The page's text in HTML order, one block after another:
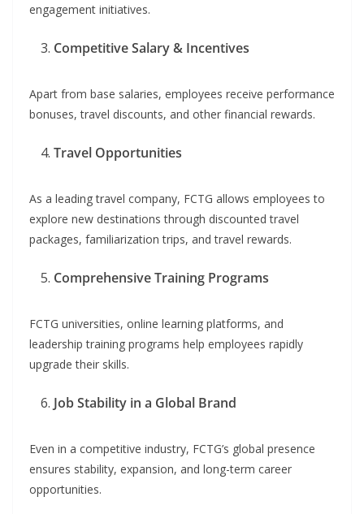
engagement initiatives.
Competitive Salary & Incentives
Apart from base salaries, employees receive performance
bonuses, travel discounts, and other financial rewards.
Travel Opportunities
As a leading travel company, FCTG allows employees to
explore new destinations through discounted travel
packages, familiarization trips, and travel rewards.
Comprehensive Training Programs
FCTG universities, online learning platforms, and
leadership training programs help employees rapidly
upgrade their skills.
Job Stability in a Global Brand
Even in a competitive industry, FCTG’s global presence
ensures stability, expansion, and long-term career
opportunities.